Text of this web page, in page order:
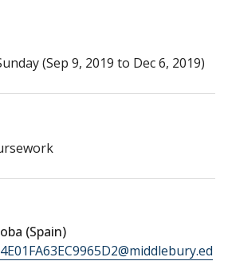
(Sep 9, 2019 to Dec 6, 2019)
(Spain)